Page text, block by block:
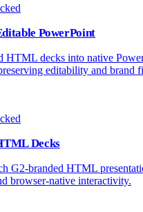
PowerPoint
HTML decks into native
editability and brand
Decks
G2-branded HTML
browser-native interactivity.